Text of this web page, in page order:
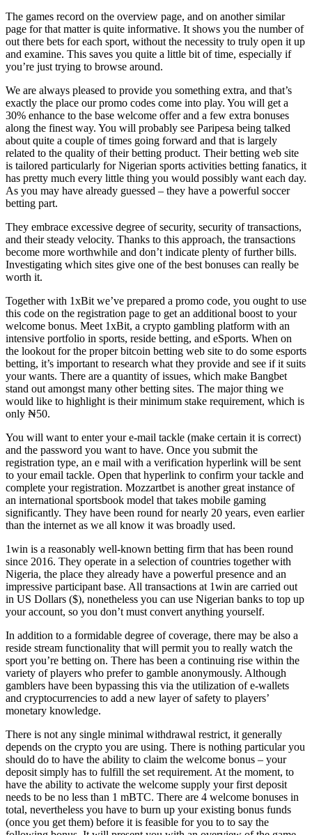
The games record on the overview page, and on another similar
page for that matter is quite informative. It shows you the number of
out there bets for each sport, without the necessity to truly open it up
and examine. This saves you quite a little bit of time, especially if
you’re just trying to browse around.
We are always pleased to provide you something extra, and that’s
exactly the place our promo codes come into play. You will get a
30% enhance to the base welcome offer and a few extra bonuses
along the finest way. You will probably see Paripesa being talked
about quite a couple of times going forward and that is largely
related to the quality of their betting product. Their betting web site
is tailored particularly for Nigerian sports activities betting fanatics, it
has pretty much every little thing you would possibly want each day.
As you may have already guessed – they have a powerful soccer
betting part.
They embrace excessive degree of security, security of transactions,
and their steady velocity. Thanks to this approach, the transactions
become more worthwhile and don’t indicate plenty of further bills.
Investigating which sites give one of the best bonuses can really be
worth it.
Together with 1xBit we’ve prepared a promo code, you ought to use
this code on the registration page to get an additional boost to your
welcome bonus. Meet 1xBit, a crypto gambling platform with an
intensive portfolio in sports, reside betting, and eSports. When on
the lookout for the proper bitcoin betting web site to do some esports
betting, it’s important to research what they provide and see if it suits
your wants. There are a quantity of issues, which make Bangbet
stand out amongst many other betting sites. The major thing we
would like to highlight is their minimum stake requirement, which is
only ₦50.
You will want to enter your e-mail tackle (make certain it is correct)
and the password you want to have. Once you submit the
registration type, an e mail with a verification hyperlink will be sent
to your email tackle. Open that hyperlink to confirm your tackle and
complete your registration. Mozzartbet is another great instance of
an international sportsbook model that takes mobile gaming
significantly. They have been round for nearly 20 years, even earlier
than the internet as we all know it was broadly used.
1win is a reasonably well-known betting firm that has been round
since 2016. They operate in a selection of countries together with
Nigeria, the place they already have a powerful presence and an
impressive participant base. All transactions at 1win are carried out
in US Dollars ($), nonetheless you can use Nigerian banks to top up
your account, so you don’t must convert anything yourself.
In addition to a formidable degree of coverage, there may be also a
reside stream functionality that will permit you to really watch the
sport you’re betting on. There has been a continuing rise within the
variety of players who prefer to gamble anonymously. Although
gamblers have been bypassing this via the utilization of e-wallets
and cryptocurrencies to add a new layer of safety to players’
monetary knowledge.
There is not any single minimal withdrawal restrict, it generally
depends on the crypto you are using. There is nothing particular you
should do to have the ability to claim the welcome bonus – your
deposit simply has to fulfill the set requirement. At the moment, to
have the ability to activate the welcome supply your first deposit
needs to be no less than 1 mBTC. There are 4 welcome bonuses in
total, nevertheless you have to burn up your existing bonus funds
(once you get them) before it is feasible for you to to say the